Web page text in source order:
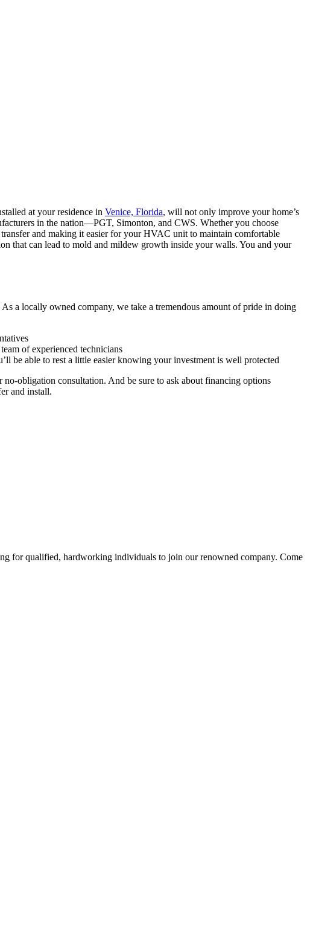
at your residence in Venice, Florida, will not only improve your home’s
in the nation—PGT, Simonton, and CWS. Whether you choose
and making it easier for your HVAC unit to maintain comfortable
that can lead to mold and mildew growth inside your walls. You and your
a locally owned company, we take a tremendous amount of pride in doing
of experienced technicians
be able to rest a little easier knowing your investment is well protected
obligation consultation. And be sure to ask about financing options
and install.
for qualified, hardworking individuals to join our renowned company. Come